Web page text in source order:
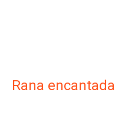
Rana encantada